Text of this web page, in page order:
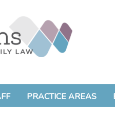
PRACTICE AREAS